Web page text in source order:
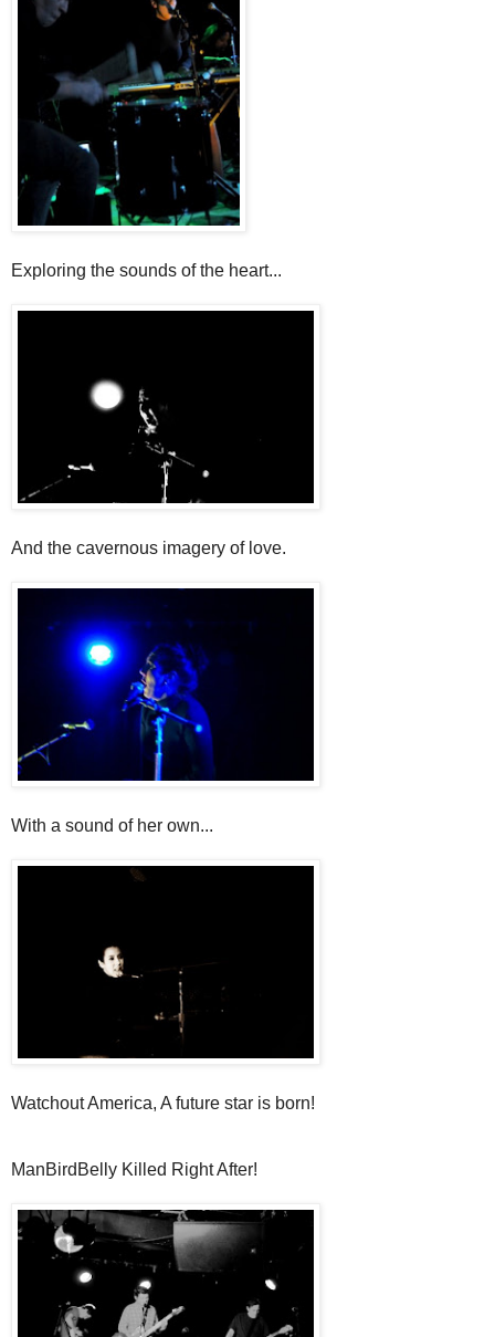
Exploring the sounds of the heart...
And the cavernous imagery of love.
With a sound of her own...
Watchout America, A future star is born!
ManBirdBelly Killed Right After!